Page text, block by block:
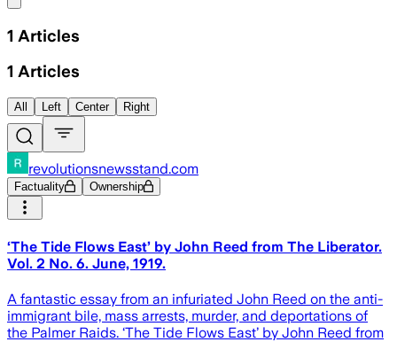
1 Articles
1 Articles
All Left Center Right
revolutionsnewsstand.com
Factuality Ownership
‘The Tide Flows East’ by John Reed from The Liberator.
Vol. 2 No. 6. June, 1919.
A fantastic essay from an infuriated John Reed on the anti-
immigrant bile, mass arrests, murder, and deportations of
the Palmer Raids. ‘The Tide Flows East’ by John Reed from